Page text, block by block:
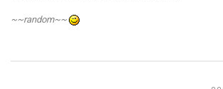
~~random~~